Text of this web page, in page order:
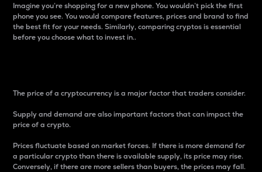
Imagine you’re shopping for a new phone. You wouldn’t pick the first
phone you see. You would compare features, prices and brand to find
the best fit for your needs. Similarly, comparing cryptos is essential
before you choose what to invest in..
The price of a cryptocurrency is a major factor that traders consider.
Supply and demand are also important factors that can impact the
price of a crypto.
Prices fluctuate based on market forces. If there is more demand for
a particular crypto than there is available supply, its price may rise.
Conversely, if there are more sellers than buyers, the prices may fall.